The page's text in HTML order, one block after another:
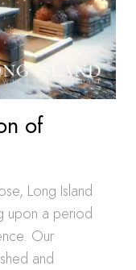
of
Long Island
upon a period
Our
and